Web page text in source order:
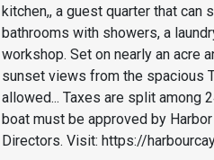
kitchen,, a guest quarter that can
bathrooms with showers, a
workshop. Set on nearly an acre
sunset views from the spacious
allowed... Taxes are split among
boat must be approved by
Directors. Visit: https://